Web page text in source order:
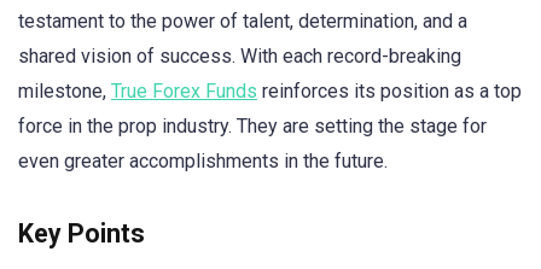
testament to the power of talent, determination, and a
shared vision of success. With each record-breaking
milestone, True Forex Funds reinforces its position as a top
force in the prop industry. They are setting the stage for
even greater accomplishments in the future.
Key Points